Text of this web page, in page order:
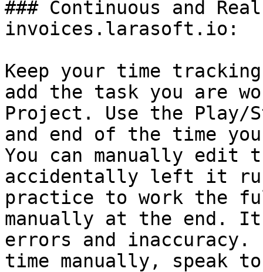
### Continuous and
invoices.larasoft.io:
Keep your time
add the task you are
Project. Use the
and end of the time
You can manually edit
accidentally left it
practice to work the
manually at the end. It
errors and
time manually, speak